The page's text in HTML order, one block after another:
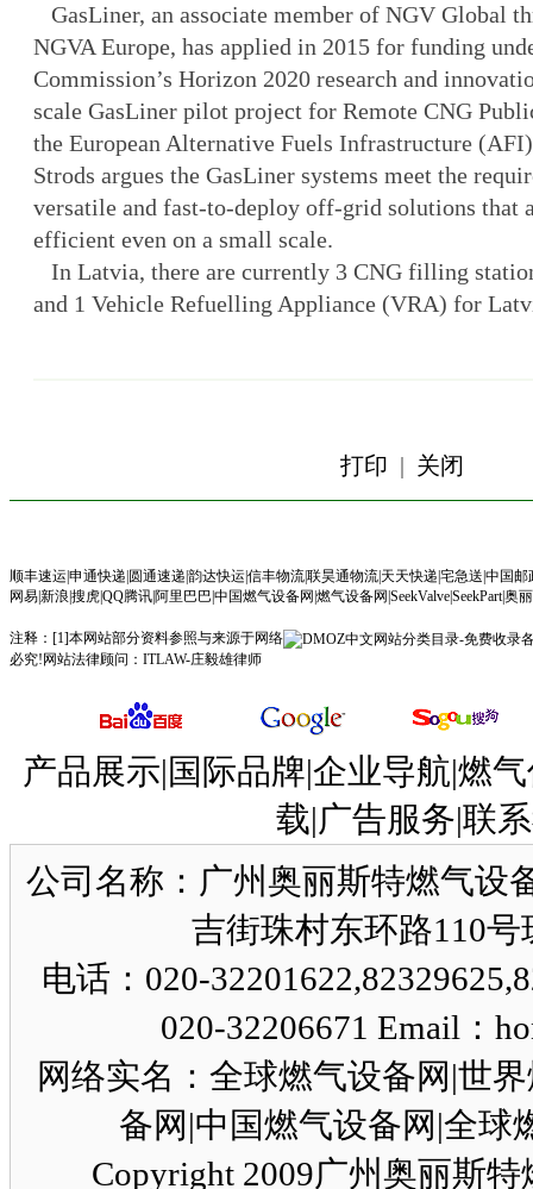
GasLiner, an associate member of NGV Global
NGVA Europe, has applied in 2015 for funding
Commission’s Horizon 2020 research and
scale GasLiner pilot project for Remote CNG
the European Alternative Fuels Infrastructure
Strods argues the GasLiner systems meet the
versatile and fast-to-deploy off-grid solutions that
efficient even on a small scale.
In Latvia, there are currently 3 CNG filling
and 1 Vehicle Refuelling Appliance (VRA) for
打印 | 关闭
顺丰速运申通快递 圆通速递 韵达快运信丰物流联昊通物流 天天快递 宅急送 中国邮
网易新浪 搜虎QQ腾讯 阿里巴巴 中国燃气设备网 燃气设备网 SeekValveSeekPart|奥
注释：[1]本网站部分资料参照与来源于网络
必究!网站法律顾问： ITLAW-庄毅雄律师
产品展示|国际品牌|企业导航|燃
载|广告服务|联
公司名称：广州奥丽斯特燃气设
吉街珠村东环路110号
电话：020-
020-32206671 Email：
网络实名：全球燃气设备网|世
备网|中国燃气设备网|全球
Copyright 2009广州奥丽斯